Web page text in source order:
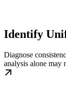
Identify
Diagnose
analysis alone may